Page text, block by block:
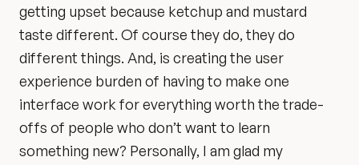
getting upset because ketchup and mustard
taste different. Of course they do, they do
different things. And, is creating the user
experience burden of having to make one
interface work for everything worth the trade-
offs of people who don’t want to learn
something new? Personally, I am glad my